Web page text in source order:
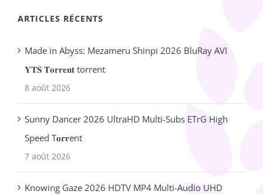
ARTICLES RÉCENTS
Made in Abyss: Mezameru Shinpi 2026 BluRay AVI
𝐘𝐓𝐒 𝐓𝐨𝐫𝐫𝐞𝐧𝐭 torrent
8 août 2026
Sunny Dancer 2026 UltraHD Multi-Subs ETrG High
Speed T𝐨𝐫𝐫ent
7 août 2026
Knowing Gaze 2026 HDTV MP4 Multi-Audio UHD